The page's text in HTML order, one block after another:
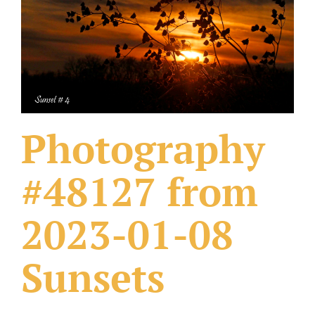
What Others Have Done
Fonts & Sayings
Photography
#48127 from
2023-01-08
Sunsets